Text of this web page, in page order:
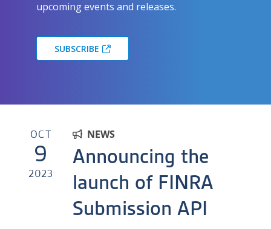
upcoming events and releases.
SUBSCRIBE
OCT
9
2023
NEWS
Announcing the
launch of FINRA
Submission API